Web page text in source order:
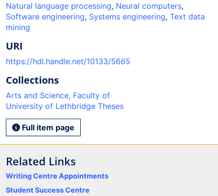
Natural language processing, Neural computers,
Software engineering, Systems engineering, Text data
mining
URI
https://hdl.handle.net/10133/5665
Collections
Arts and Science, Faculty of
University of Lethbridge Theses
Full item page
Related Links
Writing Centre Appointments
Student Success Centre